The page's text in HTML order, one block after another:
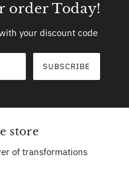
order Today!
your discount code
SUBSCRIBE
store
of transformations